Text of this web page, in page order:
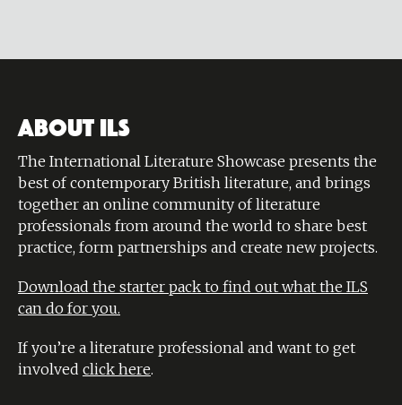
ABOUT ILS
The International Literature Showcase presents the
best of contemporary British literature, and brings
together an online community of literature
professionals from around the world to share best
practice, form partnerships and create new projects.
Download the starter pack to find out what the ILS
can do for you.
If you’re a literature professional and want to get
involved click here.